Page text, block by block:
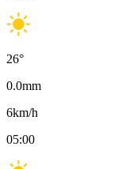
26°
0.0mm
6km/h
05:00